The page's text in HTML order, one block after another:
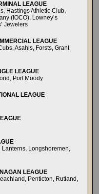
LEAGUE
Hastings Athletic Club,
(IOCO), Lowney’s
Jewelers
LEAGUE
Asahis, Forsts, Grant
LEAGUE
Port Moody
LEAGUE
Longshoremen,
LEAGUE
Penticton, Rutland,